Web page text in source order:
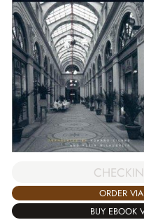
ORDER
BUY EBOOK